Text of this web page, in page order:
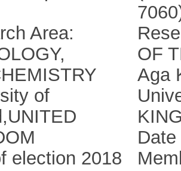
Area:
of
,UNITED
election 2018
OF
Aga